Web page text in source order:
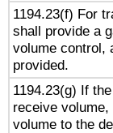
1194.23(f) For
shall provide a
volume control,
provided.
1194.23(g) If
receive
volume to the